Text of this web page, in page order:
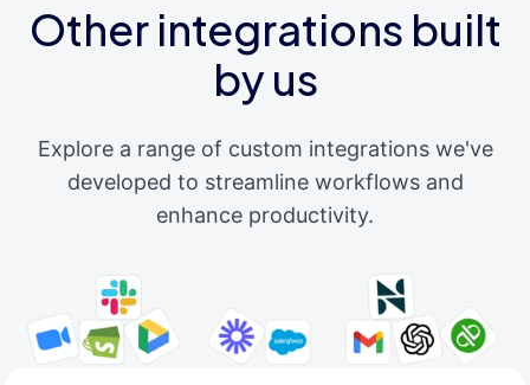
Other integrations built
by us
Explore a range of custom integrations we've
developed to streamline workflows and
enhance productivity.